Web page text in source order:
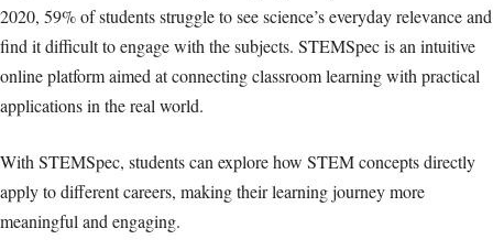
2020, 59% of students struggle to see science’s everyday relevance and
find it difficult to engage with the subjects. STEMSpec is an intuitive
online platform aimed at connecting classroom learning with practical
applications in the real world.
With STEMSpec, students can explore how STEM concepts directly
apply to different careers, making their learning journey more
meaningful and engaging.